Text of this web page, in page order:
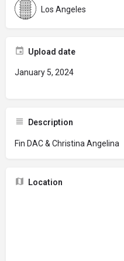
Los Angeles
Upload date
January 5, 2024
Description
Fin DAC & Christina Angelina
Location